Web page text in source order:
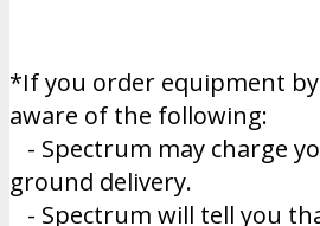
*If you order equipment
aware of the following:
- Spectrum may charge
ground delivery.
- Spectrum will tell you